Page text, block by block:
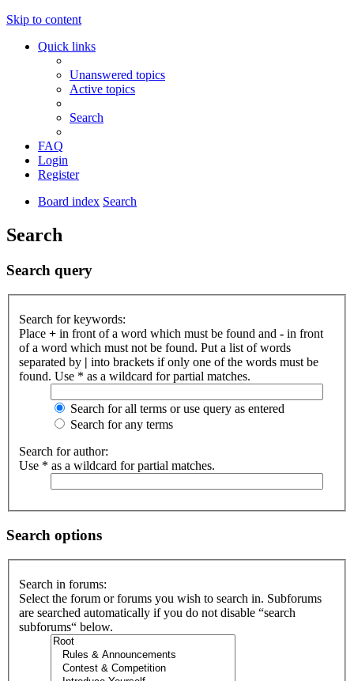
Skip to content
Quick links
Unanswered topics
Active topics
Search
FAQ
Login
Register
Board index Search
Search
Search query
Search for keywords:
Place + in front of a word which must be found and - in front
of a word which must not be found. Put a list of words
separated by | into brackets if only one of the words must be
found. Use * as a wildcard for partial matches.
Search for all terms or use query as entered
Search for any terms
Search for author:
Use * as a wildcard for partial matches.
Search options
Search in forums:
Select the forum or forums you wish to search in. Subforums
are searched automatically if you do not disable “search
subforums“ below.